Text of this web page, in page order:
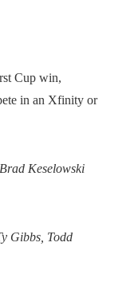
Cup win,
in an Xfinity or
Keselowski
Gibbs, Todd